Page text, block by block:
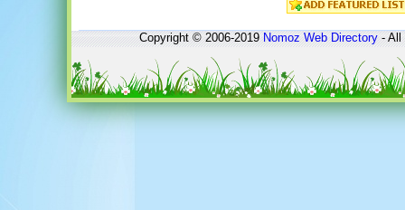
Copyright © 2006-2019Nomoz Web Directory- All